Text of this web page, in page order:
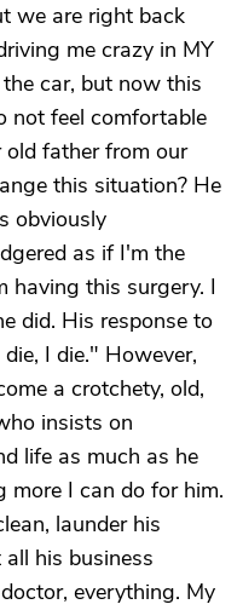
we are right back
me crazy in MY
car, but now this
not feel comfortable
father from our
this situation? He
obviously
as if I'm the
having this surgery. I
did. His response to
I die." However,
a crotchety, old,
insists on
life as much as he
more I can do for him.
launder his
his business
everything. My